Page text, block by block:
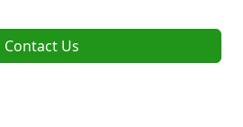
Contact Us